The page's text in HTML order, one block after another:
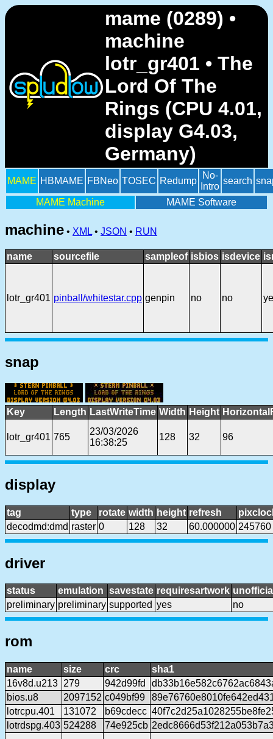
mame (0289) •
machine
lotr_gr401 • The
Lord Of The
Rings (CPU 4.01,
display G4.03,
Germany)
MAME HBMAME FBNeo TOSEC Redump
No-
Intro
search
MAME Machine MAME Software
machine • XML • JSON • RUN
name sourcefile sampleof isbios isdevice
lotr_gr401 pinball/whitestar.cpp genpin no no
snap
Key Length LastWriteTime Width Height
lotr_gr401 765
23/03/2026
16:38:25
128 32 96
display
tag type rotate width height refresh
decodmd:dmd raster 0 128 32 60.000000 245760
driver
status emulation savestate requiresartwork
preliminary preliminary supported yes no
rom
name size crc
sha1
16v8d.u213 279 942d99fd
bios.u8
2097152 c049bf99
lotrcpu.401
131072 b69cdecc
lotrdspg.403 524288 74e925cb